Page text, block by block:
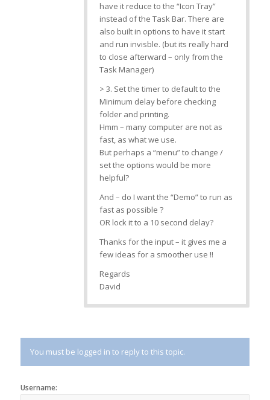
have it reduce to the “Icon Tray”
instead of the Task Bar. There are
also built in options to have it start
and run invisble. (but its really hard
to close afterward – only from the
Task Manager)
> 3. Set the timer to default to the
Minimum delay before checking
folder and printing.
Hmm – many computer are not as
fast, as what we use.
But perhaps a “menu” to change /
set the options would be more
helpful?
And – do I want the “Demo” to run as
fast as possible ?
OR lock it to a 10 second delay?
Thanks for the input – it gives me a
few ideas for a smoother use !!
Regards
David
You must be logged in to reply to this topic.
Username: